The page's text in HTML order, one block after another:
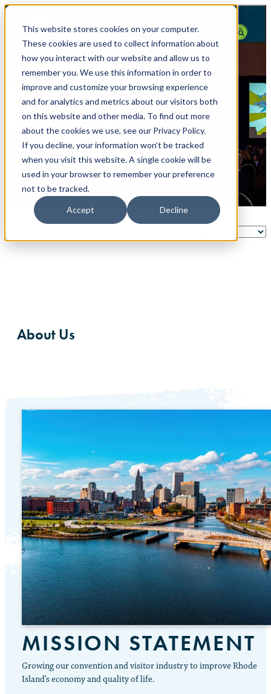
This website stores cookies on your computer.
These cookies are used to collect information about
how you interact with our website and allow us to
remember you. We use this information in order to
improve and customize your browsing experience
and for analytics and metrics about our visitors both
on this website and other media. To find out more
about the cookies we use, see our Privacy Policy.
If you decline, your information won’t be tracked
when you visit this website. A single cookie will be
used in your browser to remember your preference
not to be tracked.
Accept Decline
About Us
MISSION STATEMENT
Growing our convention and visitor industry to improve Rhode
Island’s economy and quality of life.
top-anchor
top-anchor